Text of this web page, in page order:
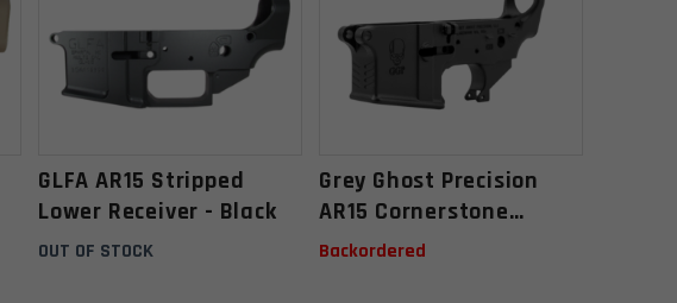
GLFA AR15 Stripped
Lower Receiver - Black
OUT OF STOCK
Grey Ghost Precision
AR15 Cornerstone
Forged Lower Receiver
Backordered